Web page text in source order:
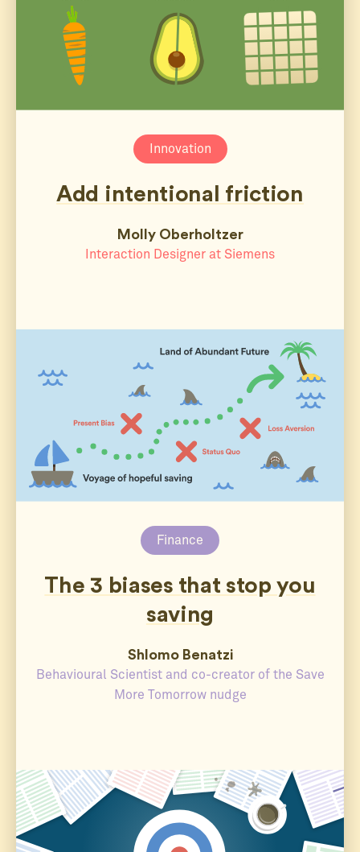
Innovation
Add intentional friction
Molly Oberholtzer
Interaction Designer at Siemens
Finance
The 3 biases that stop you
saving
Shlomo Benatzi
Behavioural Scientist and co-creator of the Save
More Tomorrow nudge